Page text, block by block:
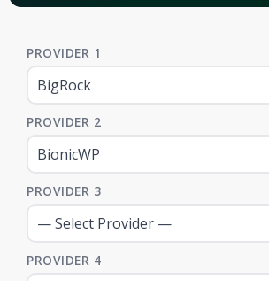
PROVIDER 1
PROVIDER 2
PROVIDER 3
PROVIDER 4